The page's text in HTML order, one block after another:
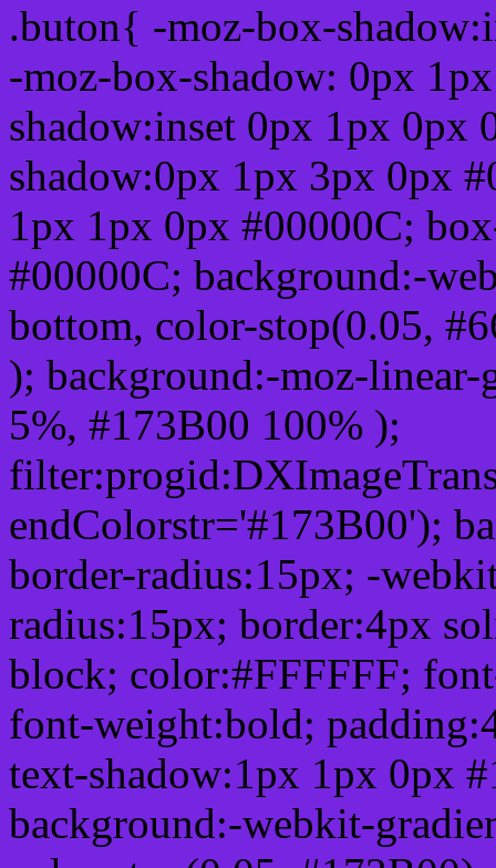
.buton{ -moz-box-
-moz-box-shadow: 0px
shadow:inset 0px 1px 0px
shadow:0px 1px 3px 0px
1px 1px 0px #00000C;
#00000C; background:-
bottom, color-stop(0.05,
); background:-moz-
5%, #173B00 100% );
endColorstr='#173B00');
border-radius:15px; -
radius:15px; border:4px
block; color:#FFFFFF;
font-weight:bold;
text-shadow:1px 1px 0px
background:-webkit-